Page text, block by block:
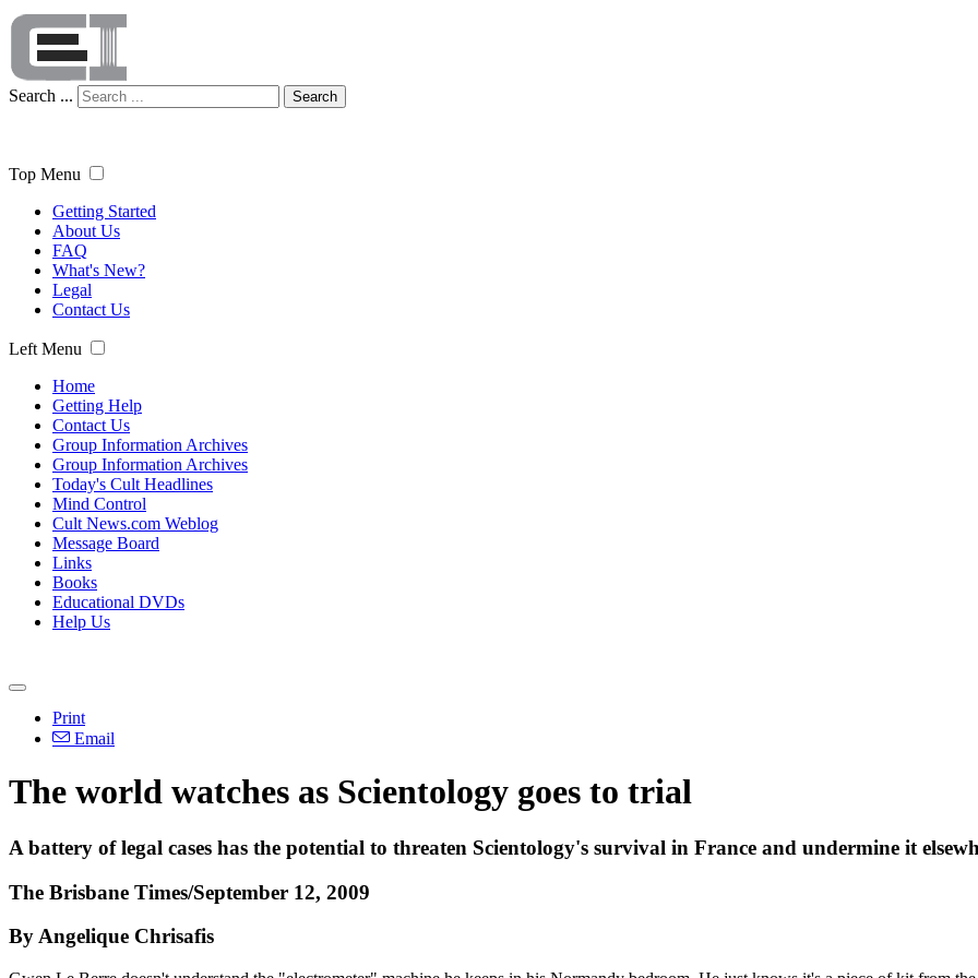
Search ... Search
Top Menu
Getting Started
About Us
FAQ
What's New?
Legal
Contact Us
Left Menu
Home
Getting Help
Contact Us
Group Information Archives
Group Information Archives
Today's Cult Headlines
Mind Control
Cult News.com Weblog
Message Board
Links
Books
Educational DVDs
Help Us
Print
Email
The world watches as Scientology goes to trial
A battery of legal cases has the potential to threaten Scientology's survival in France and undermine it
The Brisbane Times/September 12, 2009
By Angelique Chrisafis